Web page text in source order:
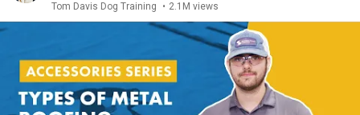
Tom Davis Dog Training • 2.1M views